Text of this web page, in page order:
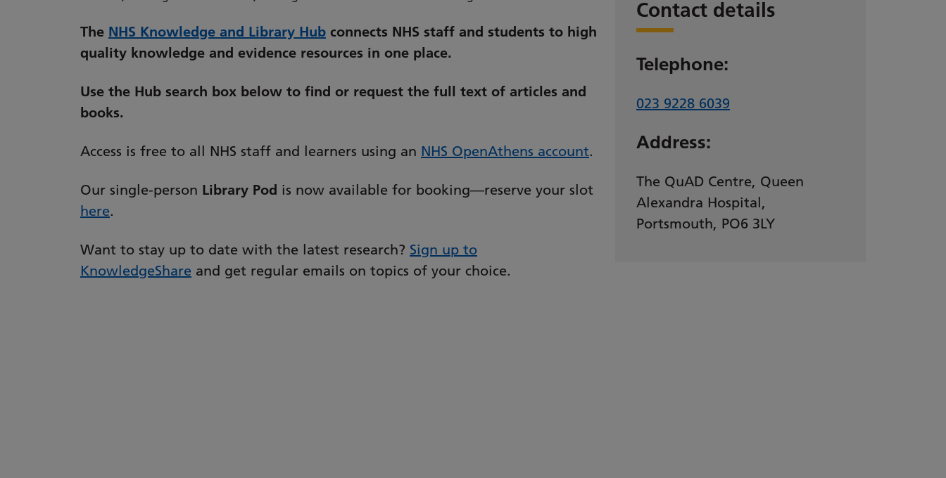
The NHS Knowledge and Library Hub connects NHS staff and students to high
quality knowledge and evidence resources in one place.
Use the Hub search box below to find or request the full text of articles and
books.
Access is free to all NHS staff and learners using an NHS OpenAthens account.
Our single-person Library Pod is now available for booking—reserve your slot
here.
Want to stay up to date with the latest research? Sign up to
KnowledgeShare and get regular emails on topics of your choice.
Contact details
Telephone:
023 9228 6039
Address:
The QuAD Centre, Queen
Alexandra Hospital,
Portsmouth, PO6 3LY